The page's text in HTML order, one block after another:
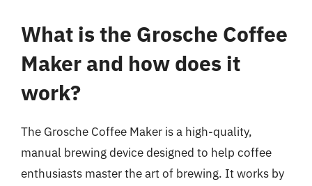
What is the Grosche Coffee
Maker and how does it
work?
The Grosche Coffee Maker is a high-quality,
manual brewing device designed to help coffee
enthusiasts master the art of brewing. It works by